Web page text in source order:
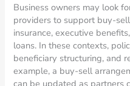
Business owners may look
providers to support buy-
insurance, executive
loans. In these contexts,
beneficiary structuring, and
example, a buy-sell
can be updated as partners